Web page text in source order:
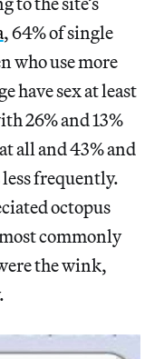
, 64% of single
who use more
have sex at least
26% and 13%
all and 43% and
less frequently.
octopus
commonly
the wink,